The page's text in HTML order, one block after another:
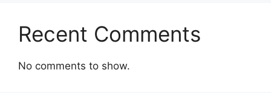
Recent Comments
No comments to show.